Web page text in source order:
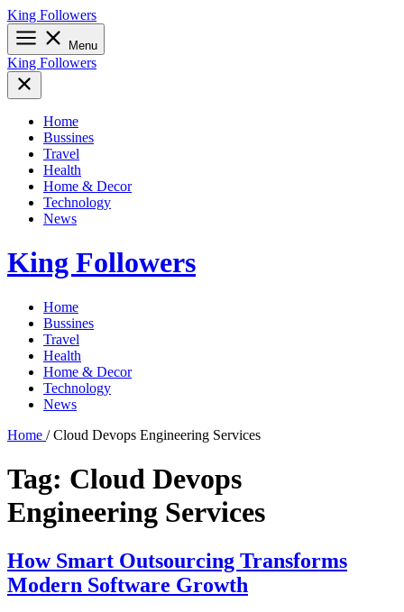
Skip
to
content
King Followers
Menu
King Followers
Home
Bussines
Travel
Health
Home & Decor
Technology
News
King Followers
Home
Bussines
Travel
Health
Home & Decor
Technology
News
Home / Cloud Devops Engineering Services
Tag: Cloud Devops
Engineering Services
How Smart Outsourcing Transforms
Modern Software Growth